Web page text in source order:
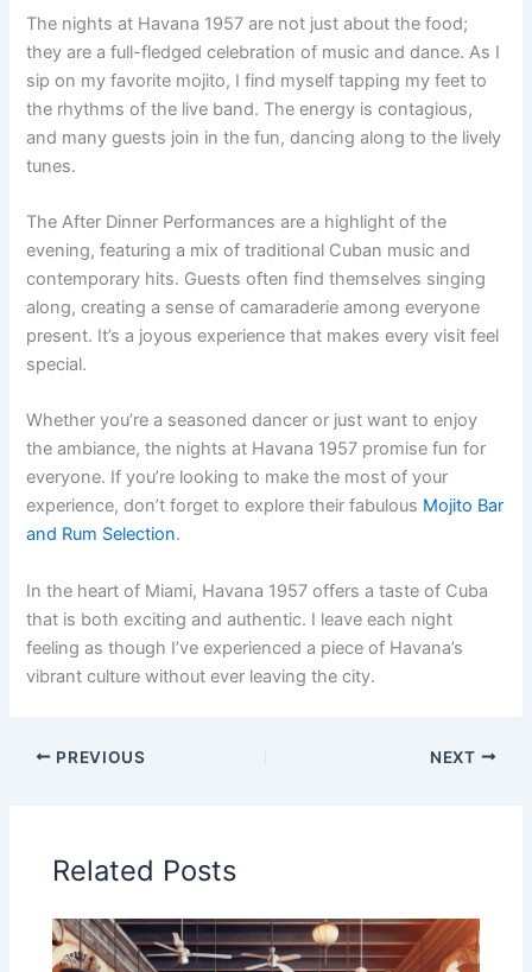
The nights at Havana 1957 are not just about the food;
they are a full-fledged celebration of music and dance. As I
sip on my favorite mojito, I find myself tapping my feet to
the rhythms of the live band. The energy is contagious,
and many guests join in the fun, dancing along to the lively
tunes.
The After Dinner Performances are a highlight of the
evening, featuring a mix of traditional Cuban music and
contemporary hits. Guests often find themselves singing
along, creating a sense of camaraderie among everyone
present. It’s a joyous experience that makes every visit feel
special.
Whether you’re a seasoned dancer or just want to enjoy
the ambiance, the nights at Havana 1957 promise fun for
everyone. If you’re looking to make the most of your
experience, don’t forget to explore their fabulous Mojito Bar
and Rum Selection.
In the heart of Miami, Havana 1957 offers a taste of Cuba
that is both exciting and authentic. I leave each night
feeling as though I’ve experienced a piece of Havana’s
vibrant culture without ever leaving the city.
PREVIOUS NEXT
Related Posts